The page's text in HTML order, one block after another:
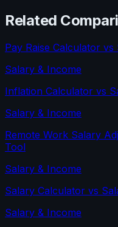
Related
Pay Raise Calculator vs
Salary & Income
Inflation Calculator vs
Salary & Income
Remote Work Salary
Tool
Salary & Income
Salary Calculator vs
Salary & Income